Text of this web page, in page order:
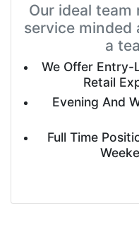
Our ideal
service minded
a
We Offer Entry-
Retail
Evening And
Full Time